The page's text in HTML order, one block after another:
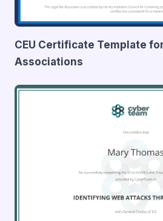
CEU Certificate Template
Associations